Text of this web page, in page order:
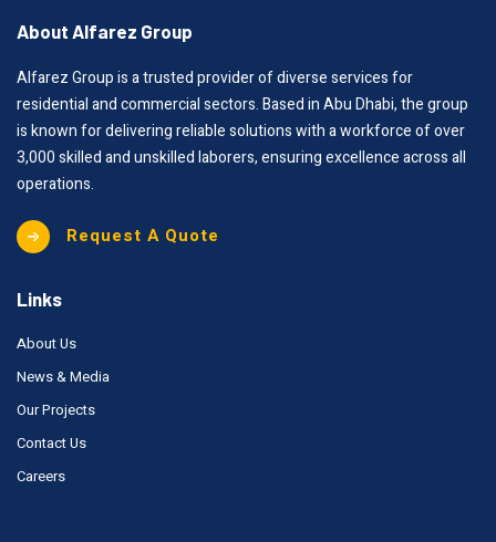
About Alfarez Group
Alfarez Group is a trusted provider of diverse services for
residential and commercial sectors. Based in Abu Dhabi, the group
is known for delivering reliable solutions with a workforce of over
3,000 skilled and unskilled laborers, ensuring excellence across all
operations.
Request A Quote
Links
About Us
News & Media
Our Projects
Contact Us
Careers